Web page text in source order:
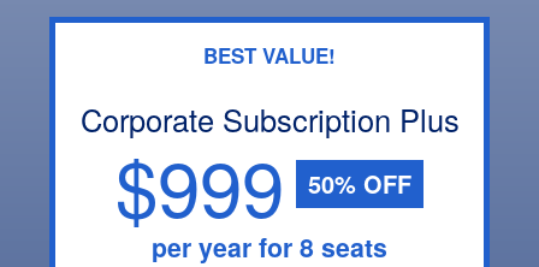
BEST VALUE!
Corporate Subscription Plus
$999 50% OFF
per year for 8 seats